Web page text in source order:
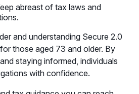
abreast of tax laws and
and understanding Secure 2.0
those aged 73 and older. By
staying informed, individuals
with confidence.